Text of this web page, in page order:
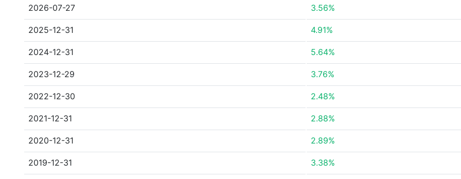
2026-07-27 3.56%
2025-12-31 4.91%
2024-12-31 5.64%
2023-12-29 3.76%
2022-12-30 2.48%
2021-12-31 2.88%
2020-12-31 2.89%
2019-12-31 3.38%